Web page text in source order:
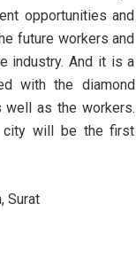
opportunities and
future workers and
industry. And it is a
with the diamond
well as the workers.
city will be the first